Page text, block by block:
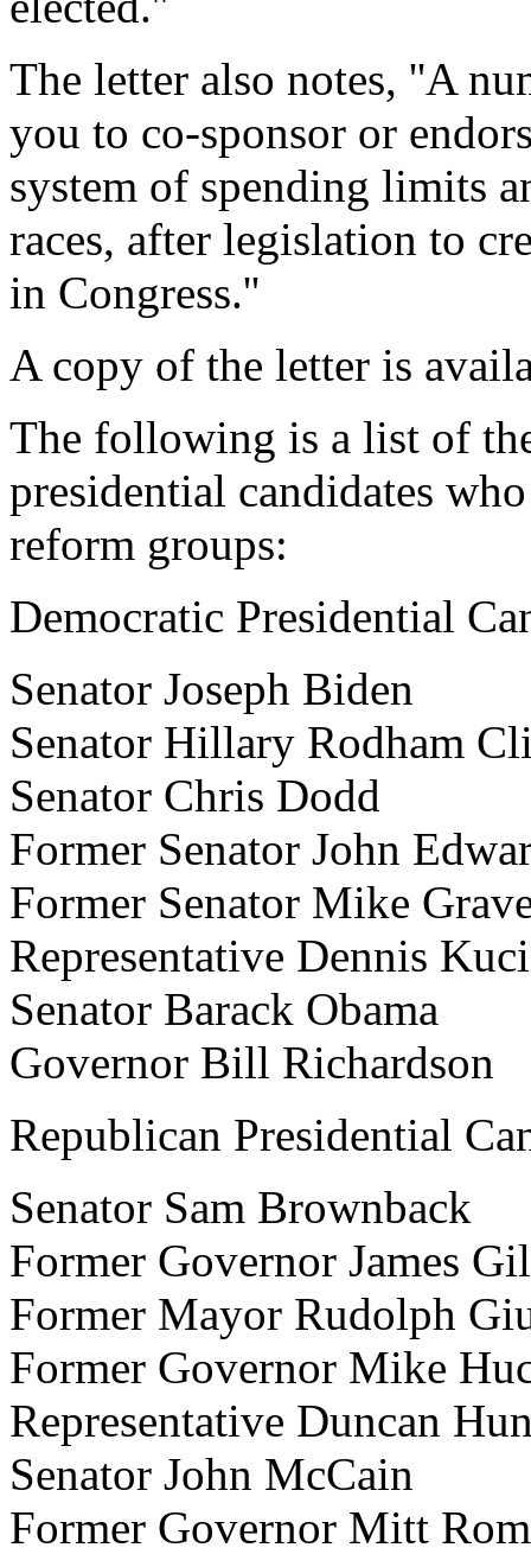
The letter also notes, ''A
you to co-sponsor or
system of spending limits
races, after legislation to
in Congress.''
A copy of the letter is
The following is a list of
presidential candidates
reform groups:
Democratic Presidential
Senator Joseph Biden
Senator Hillary Rodham
Senator Chris Dodd
Former Senator John
Former Senator Mike
Representative Dennis
Senator Barack Obama
Governor Bill Richardson
Republican Presidential
Senator Sam Brownback
Former Governor James
Former Mayor Rudolph
Former Governor Mike
Representative Duncan
Senator John McCain
Former Governor Mitt